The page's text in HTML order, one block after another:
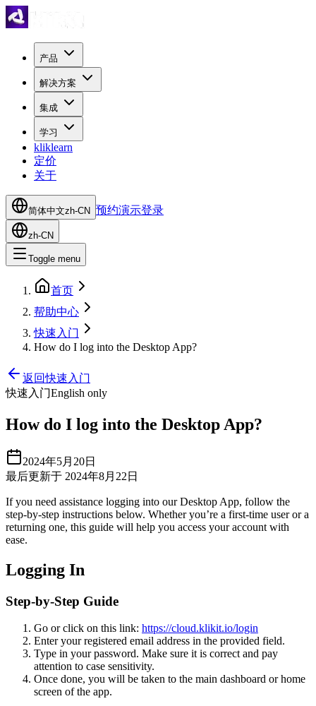
产品
解决方案
集成
学习
kliklearn
定价
关于
简体中文zh-CN 预约演示登录
zh-CN
Toggle menu
首页
帮助中心
快速入门
How do I log into the Desktop App?
返回快速入门
快速入门English only
How do I log into the Desktop App?
2024年5月20日
最后更新于 2024年8月22日
If you need assistance logging into our Desktop App, follow the
step-by-step instructions below. Whether you’re a first-time user or a
returning one, this guide will help you access your account with
ease.
Logging In
Step-by-Step Guide
Go or click on this link: https://cloud.klikit.io/login
Enter your registered email address in the provided field.
Type in your password. Make sure it is correct and pay
attention to case sensitivity.
Once done, you will be taken to the main dashboard or home
screen of the app.